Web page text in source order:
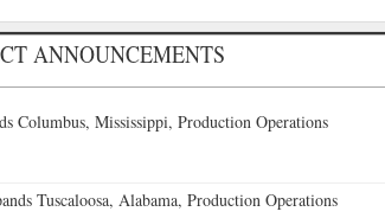
ANNOUNCEMENTS
Columbus, Mississippi, Production Operations
Tuscaloosa, Alabama, Production Operations